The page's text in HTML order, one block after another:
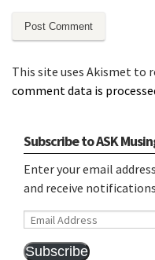
This site uses Akismet to
comment data is
Subscribe to ASK
Enter your email
and receive
Email
Subscribe